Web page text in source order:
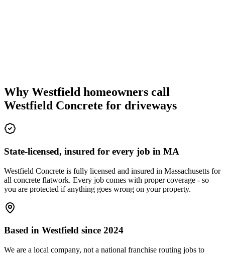
Why Westfield homeowners call
Westfield Concrete for driveways
State-licensed, insured for every job in MA
Westfield Concrete is fully licensed and insured in Massachusetts for
all concrete flatwork. Every job comes with proper coverage - so
you are protected if anything goes wrong on your property.
Based in Westfield since 2024
We are a local company, not a national franchise routing jobs to